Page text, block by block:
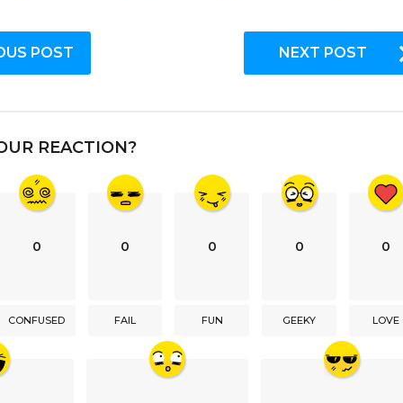
POST NEXT POST
REACTION?
0
CONFUSED
0
FAIL
0
FUN
0
GEEKY
0
LOVE